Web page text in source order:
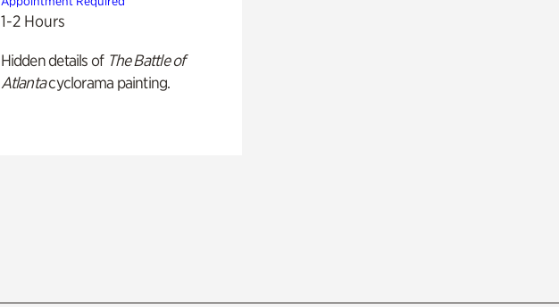
1-2 Hours
Hidden details of The Battle of
Atlantacyclorama painting.